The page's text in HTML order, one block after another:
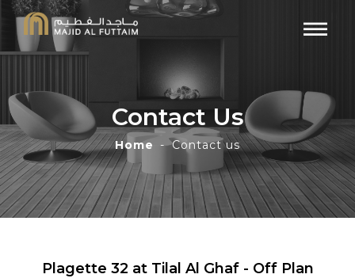
Contact Us
Home Contact us
Plagette 32 at Tilal Al Ghaf - Off Plan